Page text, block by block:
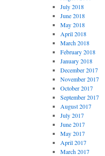
July 2018
June 2018
May 2018
April 2018
March 2018
February 2018
January 2018
December 2017
November 2017
October 2017
September 2017
August 2017
July 2017
June 2017
May 2017
April 2017
March 2017